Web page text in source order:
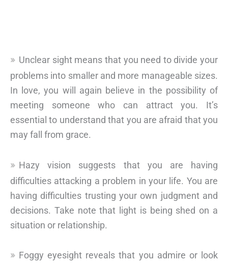
Unclear sight means that you need to divide your
problems into smaller and more manageable sizes.
In love, you will again believe in the possibility of
meeting someone who can attract you. It’s
essential to understand that you are afraid that you
may fall from grace.
Hazy vision suggests that you are having
difficulties attacking a problem in your life. You are
having difficulties trusting your own judgment and
decisions. Take note that light is being shed on a
situation or relationship.
Foggy eyesight reveals that you admire or look